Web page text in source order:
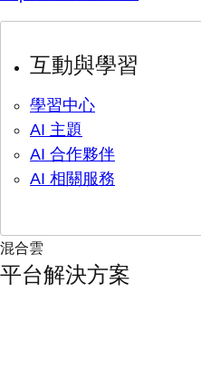
互動與學習
學習中心
AI 主題
AI 合作夥伴
AI 相關服務
混合雲
平台解決方案